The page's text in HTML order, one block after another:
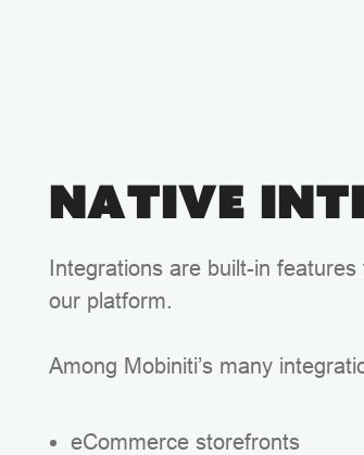
Native
Integrations are built-in
our platform.
Among Mobiniti’s many
eCommerce storefronts